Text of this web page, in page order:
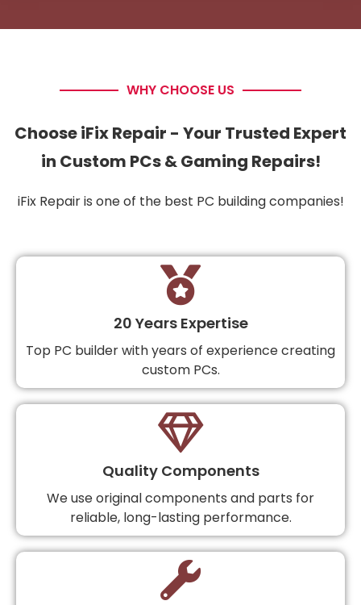
WHY CHOOSE US
Choose iFix Repair - Your Trusted Expert
in Custom PCs & Gaming Repairs!
iFix Repair is one of the best PC building companies!
20 Years Expertise
Top PC builder with years of experience creating
custom PCs.
Quality Components
We use original components and parts for
reliable, long-lasting performance.